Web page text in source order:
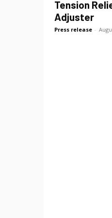
Tension
Adjuster
Press release -